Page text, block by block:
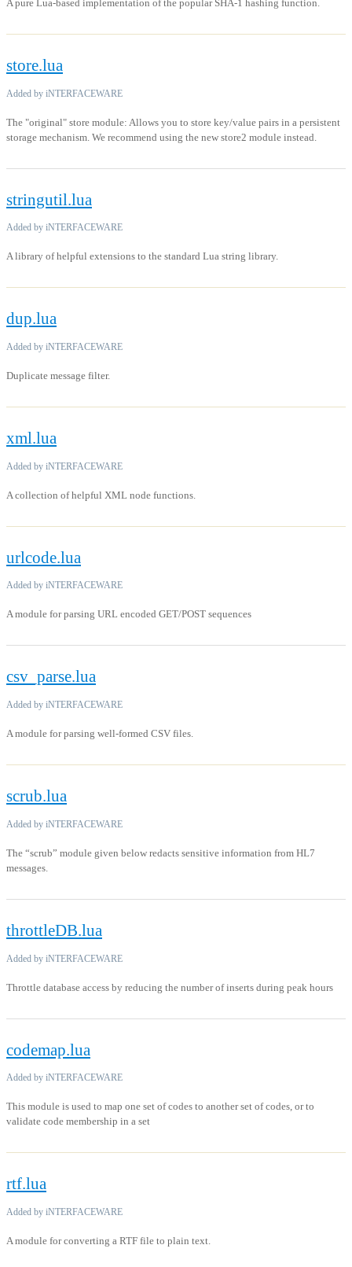
A pure Lua-based implementation of the popular SHA-1 hashing function.
store.lua
Added by iNTERFACEWARE
The "original" store module: Allows you to store key/value pairs in a persistent
storage mechanism. We recommend using the new store2 module instead.
stringutil.lua
Added by iNTERFACEWARE
A library of helpful extensions to the standard Lua string library.
dup.lua
Added by iNTERFACEWARE
Duplicate message filter.
xml.lua
Added by iNTERFACEWARE
A collection of helpful XML node functions.
urlcode.lua
Added by iNTERFACEWARE
A module for parsing URL encoded GET/POST sequences
csv_parse.lua
Added by iNTERFACEWARE
A module for parsing well-formed CSV files.
scrub.lua
Added by iNTERFACEWARE
The “scrub” module given below redacts sensitive information from HL7
messages.
throttleDB.lua
Added by iNTERFACEWARE
Throttle database access by reducing the number of inserts during peak hours
codemap.lua
Added by iNTERFACEWARE
This module is used to map one set of codes to another set of codes, or to
validate code membership in a set
rtf.lua
Added by iNTERFACEWARE
A module for converting a RTF file to plain text.